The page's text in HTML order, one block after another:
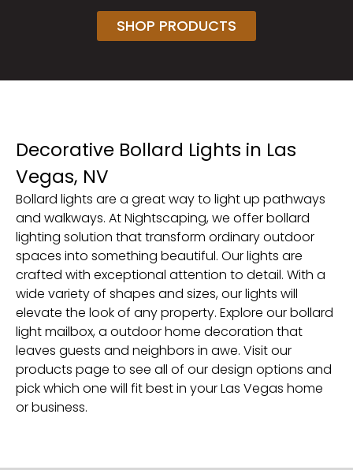
SHOP PRODUCTS
Decorative Bollard Lights in Las
Vegas, NV
Bollard lights are a great way to light up pathways
and walkways. At Nightscaping, we offer bollard
lighting solution that transform ordinary outdoor
spaces into something beautiful. Our lights are
crafted with exceptional attention to detail. With a
wide variety of shapes and sizes, our lights will
elevate the look of any property. Explore our bollard
light mailbox, a outdoor home decoration that
leaves guests and neighbors in awe. Visit our
products page to see all of our design options and
pick which one will fit best in your Las Vegas home
or business.